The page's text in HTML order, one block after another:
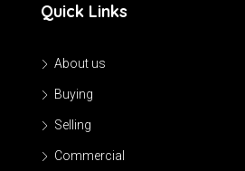
Quick Links
About us
Buying
Selling
Commercial